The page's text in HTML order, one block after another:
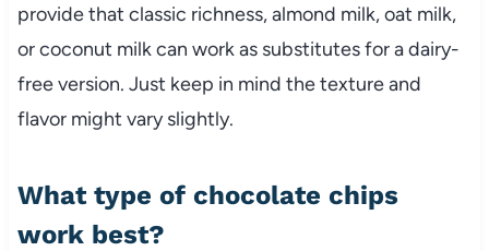
provide that classic richness, almond milk, oat milk,
or coconut milk can work as substitutes for a dairy-
free version. Just keep in mind the texture and
flavor might vary slightly.
What type of chocolate chips
work best?